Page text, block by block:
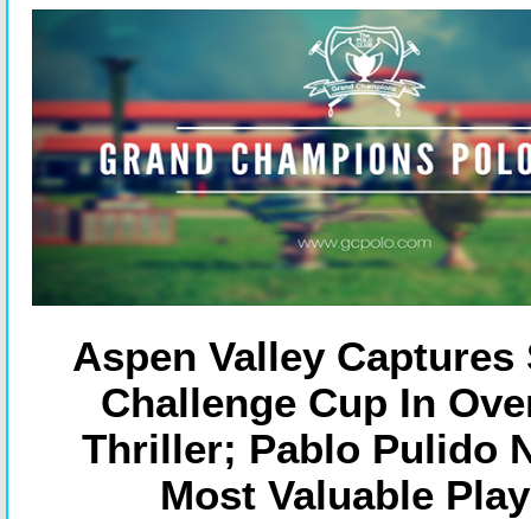
Aspen Valley Captures
Challenge Cup In
Thriller; Pablo Pulido
Most Valuable